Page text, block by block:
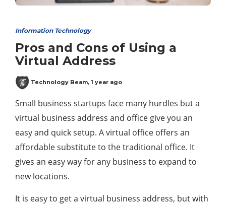
Information Technology
Pros and Cons of Using a
Virtual Address
Technology Beam, 1 year ago
Small business startups face many hurdles but a
virtual business address and office give you an
easy and quick setup. A virtual office offers an
affordable substitute to the traditional office. It
gives an easy way for any business to expand to
new locations.
It is easy to get a virtual business address, but with